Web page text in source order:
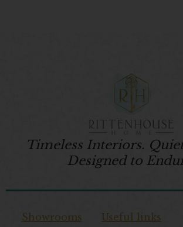
Timeless Interiors.
Designed to
Showrooms
Useful links